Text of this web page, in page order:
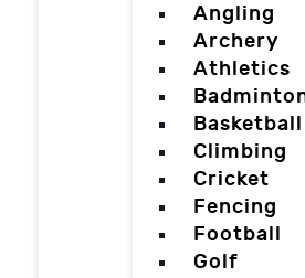
Angling
Archery
Athletics
Basketball
Climbing
Cricket
Fencing
Football
Golf